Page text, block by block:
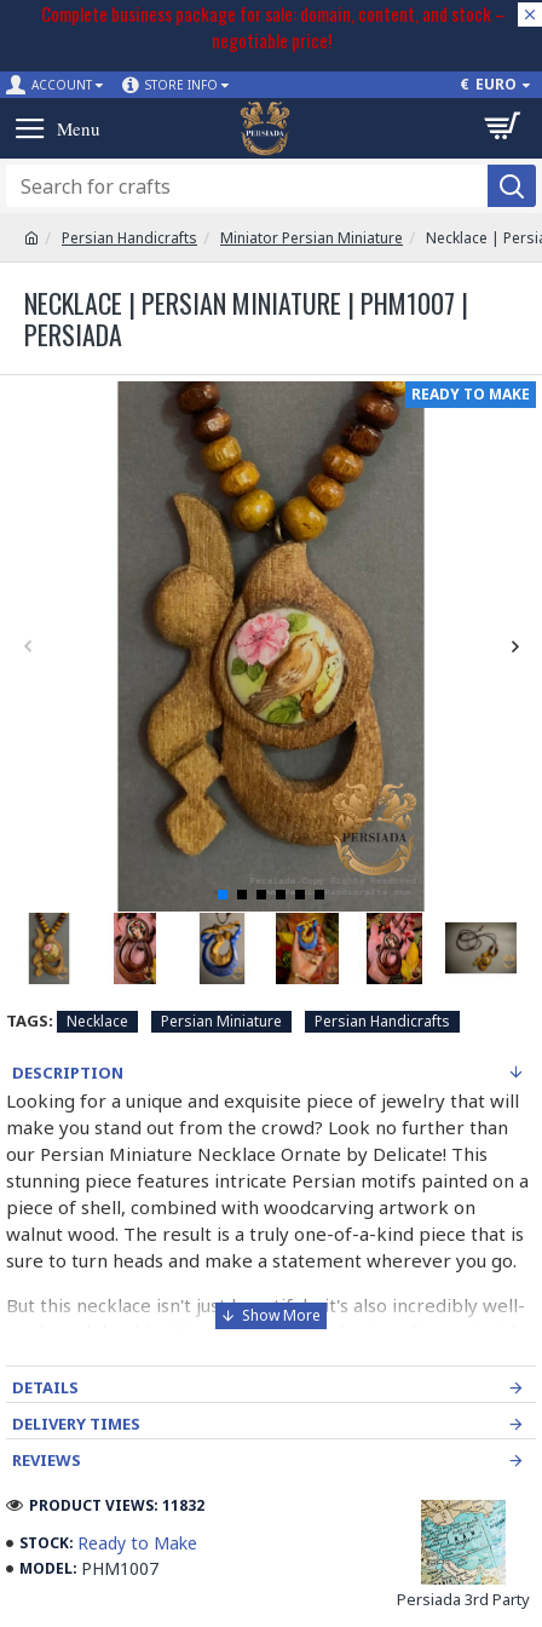
Complete business package for sale: domain, content, and stock –
negotiable price!
ACCOUNT STORE INFO € EURO
Persian Handicrafts Miniator Persian Miniature Necklace |
NECKLACE | PERSIAN MINIATURE | PHM1007 |
PERSIADA
READY TO MAKE
TAGS: Necklace Persian Miniature Persian Handicrafts
DESCRIPTION
Looking for a unique and exquisite piece of jewelry that will
make you stand out from the crowd? Look no further than
our Persian Miniature Necklace Ornate by Delicate! This
stunning piece features intricate Persian motifs painted on a
piece of shell, combined with woodcarving artwork on
walnut wood. The result is a truly one-of-a-kind piece that is
sure to turn heads and make a statement wherever you go.
But this necklace isn't just beautiful - it's also incredibly well-
made and durable. We use only the highest quality materials
And with its timeless design and classic elegance, this
collection for years to come.
beauty and craftsmanship of our Persian Miniature Necklace
Ornate by Delicate today! With its unique design, high-quality
materials, and unbeatable value, this necklace is the perfect
choice for anyone who wants to make a statement with their
DETAILS
DELIVERY TIMES
REVIEWS
STOCK: Ready to Make
MODEL: PHM1007
Persiada 3rd Party
PRODUCT VIEWS: 11832